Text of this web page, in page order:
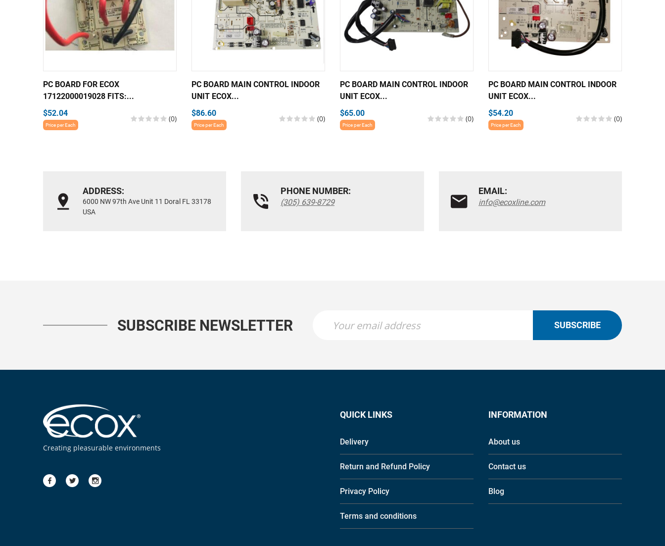
PC BOARD FOR ECOX
17122000019028 FITS:...
$52.04
Price per Each
(0)
PC BOARD MAIN CONTROL INDOOR
UNIT ECOX...
$86.60
Price per Each
(0)
PC BOARD MAIN CONTROL INDOOR
UNIT ECOX...
$65.00
Price per Each
(0)
PC BOARD MAIN CONTROL INDOOR
UNIT ECOX...
$54.20
Price per Each
(0)
ADDRESS:
6000 NW 97th Ave Unit 11 Doral FL 33178
USA
PHONE NUMBER:
(305) 639-8729
EMAIL:
info@ecoxline.com
SUBSCRIBE NEWSLETTER SUBSCRIBE
Creating pleasurable environments
QUICK LINKS
Delivery
Return and Refund Policy
Privacy Policy
Terms and conditions
INFORMATION
About us
Contact us
Blog